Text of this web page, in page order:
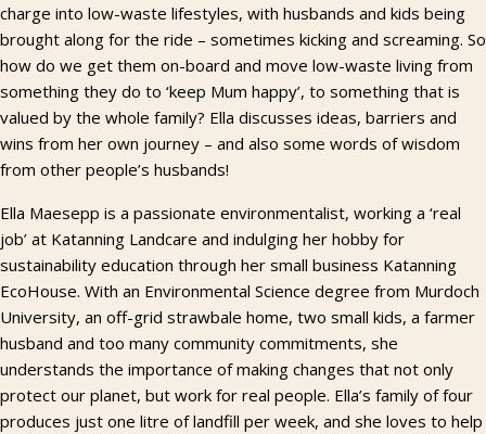
charge into low-waste lifestyles, with husbands and kids being
brought along for the ride – sometimes kicking and screaming. So
how do we get them on-board and move low-waste living from
something they do to ‘keep Mum happy’, to something that is
valued by the whole family? Ella discusses ideas, barriers and
wins from her own journey – and also some words of wisdom
from other people’s husbands!
Ella Maesepp is a passionate environmentalist, working a ‘real
job’ at Katanning Landcare and indulging her hobby for
sustainability education through her small business Katanning
EcoHouse. With an Environmental Science degree from Murdoch
University, an off-grid strawbale home, two small kids, a farmer
husband and too many community commitments, she
understands the importance of making changes that not only
protect our planet, but work for real people. Ella’s family of four
produces just one litre of landfill per week, and she loves to help